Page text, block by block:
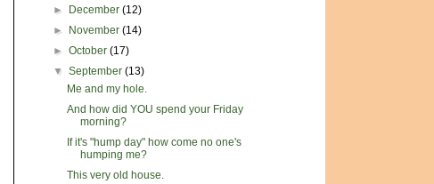
►
December(12)
►
November(14)
►October(17)
▼September(13)
Me and my hole.
And how did YOU spend your Friday
morning?
If it's "hump day" how come no one's
humping me?
This very old house.